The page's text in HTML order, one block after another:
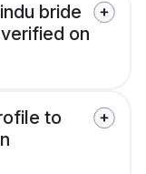
bride
on
to